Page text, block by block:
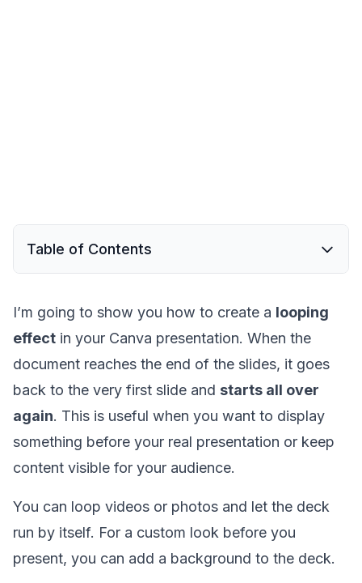
Table of Contents
I’m going to show you how to create a looping
effect in your Canva presentation. When the
document reaches the end of the slides, it goes
back to the very first slide and starts all over
again. This is useful when you want to display
something before your real presentation or keep
content visible for your audience.
You can loop videos or photos and let the deck
run by itself. For a custom look before you
present, you can add a background to the deck.